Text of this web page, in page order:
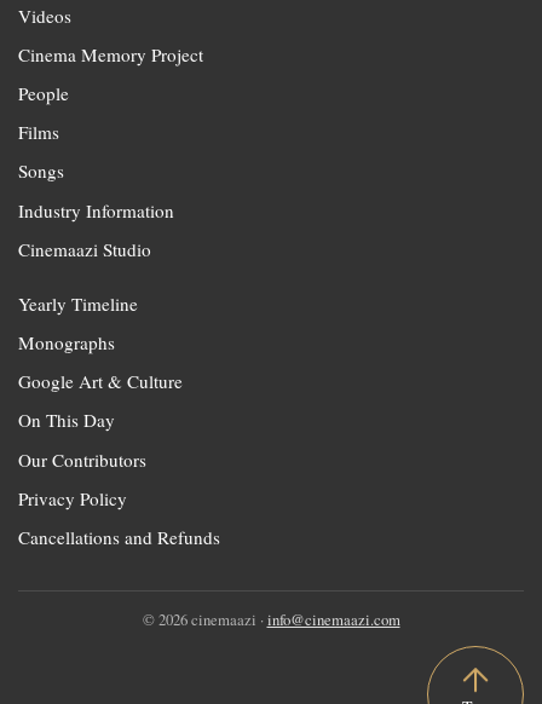
Videos
Cinema Memory Project
People
Films
Songs
Industry Information
Cinemaazi Studio
Yearly Timeline
Monographs
Google Art & Culture
On This Day
Our Contributors
Privacy Policy
Cancellations and Refunds
© 2026 cinemaazi · info@cinemaazi.com